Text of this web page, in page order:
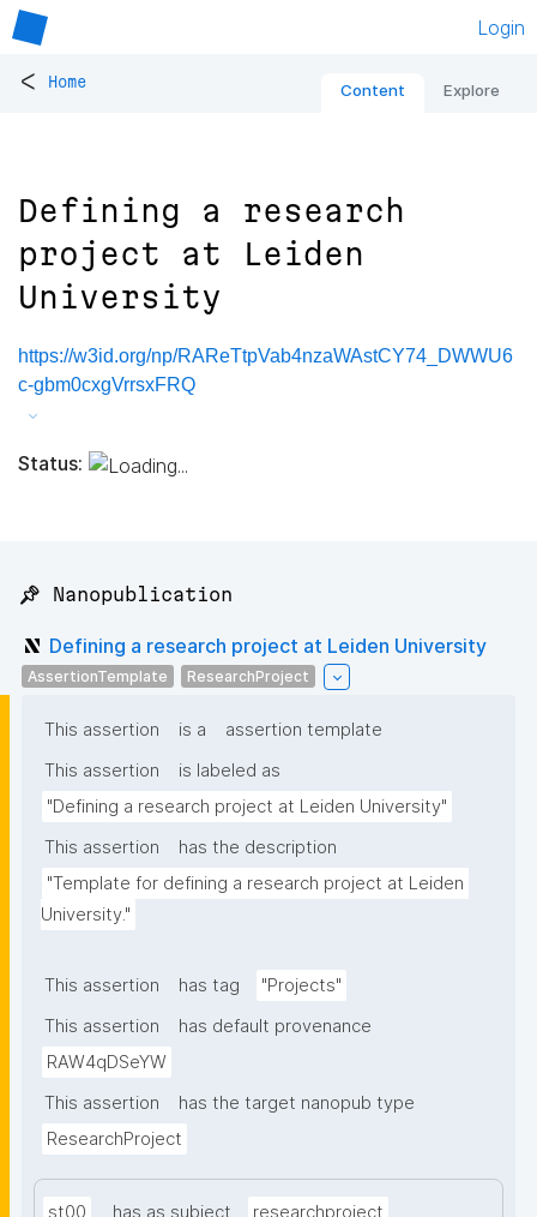
Login
< Home Content Explore
Defining a research
project at Leiden
University
https://w3id.org/np/RAReTtpVab4nzaWAstCY74_DWWU6
c-gbm0cxgVrrsxFRQ
Status:
📌 Nanopublication
Defining a research project at Leiden University
AssertionTemplate ResearchProject
This assertion is a
assertion template
This assertion
is labeled as
"Defining a research project at Leiden University"
This assertion
has the description
"Template for defining a research project at Leiden
University."
This assertion has tag
"Projects"
This assertion
has default provenance
RAW4qDSeYW
This assertion
has the target nanopub type
ResearchProject